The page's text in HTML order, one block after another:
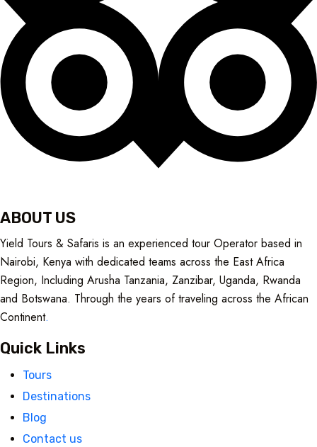
ABOUT US
Yield Tours & Safaris is an experienced tour Operator based in
Nairobi, Kenya with dedicated teams across the East Africa
Region, Including Arusha Tanzania, Zanzibar, Uganda, Rwanda
and Botswana. Through the years of traveling across the African
Continent.
Quick Links
Tours
Destinations
Blog
Contact us